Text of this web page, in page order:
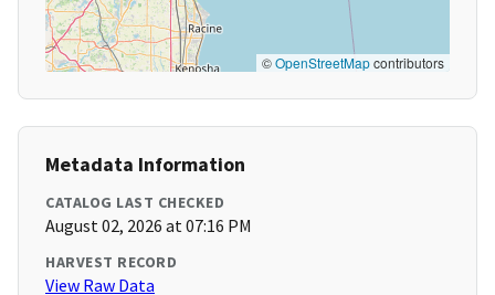
©OpenStreetMapcontributors
Metadata Information
CATALOG LAST CHECKED
August 02, 2026 at 07:16 PM
HARVEST RECORD
View Raw Data